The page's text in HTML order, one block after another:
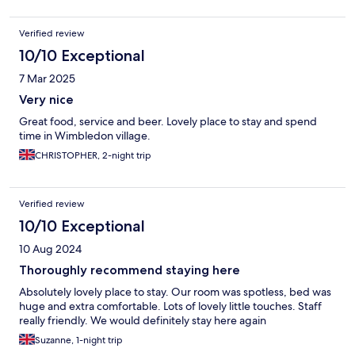
Verified review
10/10 Exceptional
7 Mar 2025
Very nice
Great food, service and beer. Lovely place to stay and spend
time in Wimbledon village.
CHRISTOPHER, 2-night trip
Verified review
10/10 Exceptional
10 Aug 2024
Thoroughly recommend staying here
Absolutely lovely place to stay. Our room was spotless, bed was
huge and extra comfortable. Lots of lovely little touches. Staff
really friendly. We would definitely stay here again
Suzanne, 1-night trip